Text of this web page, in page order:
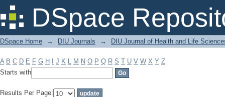
DSpace
Filter by: Subject
DSpace Home → DIU Journals → DIU Journal of Health and Life
A B C D E F G H J K L M N O P Q R S T U V W X Y Z
Starts with
Results Per Page: